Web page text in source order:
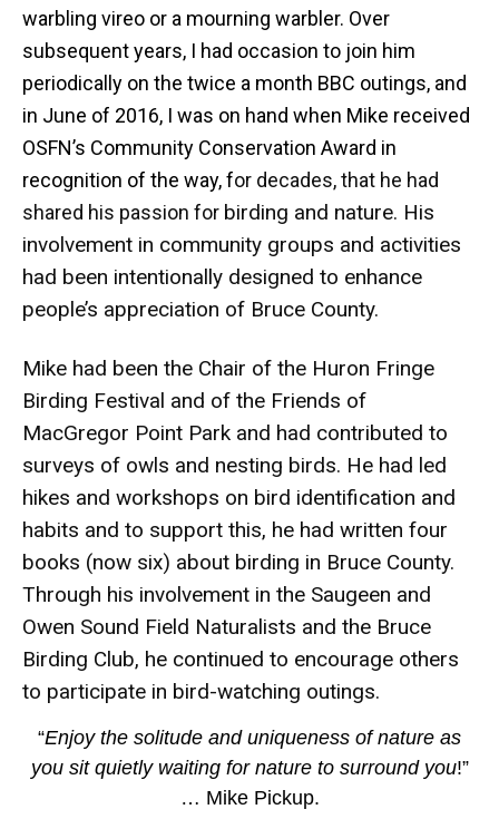
warbling vireo or a mourning warbler. Over
subsequent years, I had occasion to join him
periodically on the twice a month BBC outings, and
in June of 2016, I was on hand when Mike received
OSFN’s Community Conservation Award in
recognition of the way, for decades, that he had
shared his passion for birding and nature. His
involvement in community groups and activities
had been intentionally designed to enhance
people’s appreciation of Bruce County.
Mike had been the Chair of the Huron Fringe
Birding Festival and of the Friends of
MacGregor Point Park and had contributed to
surveys of owls and nesting birds. He had led
hikes and workshops on bird identification and
habits and to support this, he had written four
books (now six) about birding in Bruce County.
Through his involvement in the Saugeen and
Owen Sound Field Naturalists and the Bruce
Birding Club, he continued to encourage others
to participate in bird-watching outings.
“Enjoy the solitude and uniqueness of nature as
you sit quietly waiting for nature to surround you!”
… Mike Pickup.